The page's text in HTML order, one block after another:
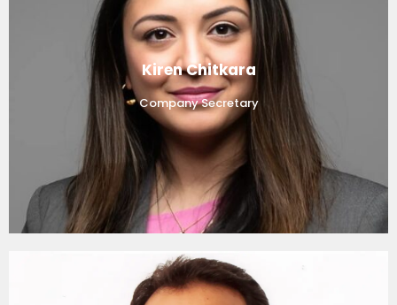
Kiren Chitkara
Company Secretary